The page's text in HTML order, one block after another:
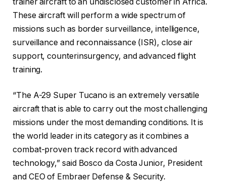
These aircraft will perform a wide spectrum of
missions such as border surveillance, intelligence,
surveillance and reconnaissance (ISR), close air
support, counterinsurgency, and advanced flight
training.
“The A-29 Super Tucano is an extremely versatile
aircraft that is able to carry out the most challenging
missions under the most demanding conditions. It is
the world leader in its category as it combines a
combat-proven track record with advanced
technology,” said Bosco da Costa Junior, President
and CEO of Embraer Defense & Security.